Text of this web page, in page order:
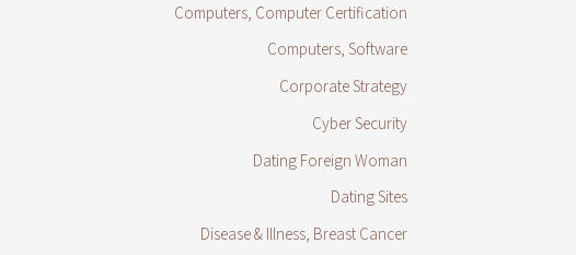
Computers, Computer Certification
Computers, Software
Corporate Strategy
Cyber Security
Dating Foreign Woman
Dating Sites
Disease & Illness, Breast Cancer